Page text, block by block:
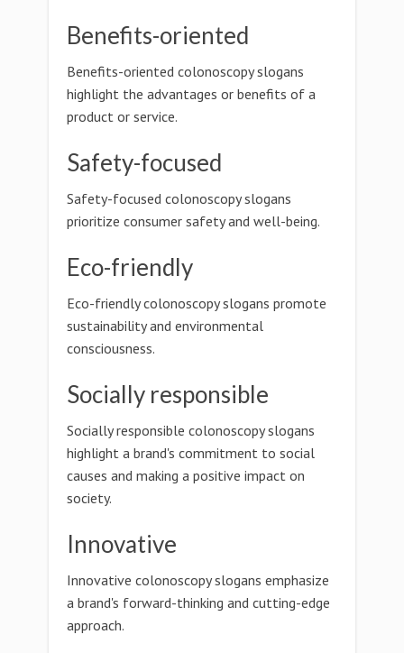
Benefits-oriented
Benefits-oriented colonoscopy slogans
highlight the advantages or benefits of a
product or service.
Safety-focused
Safety-focused colonoscopy slogans
prioritize consumer safety and well-being.
Eco-friendly
Eco-friendly colonoscopy slogans promote
sustainability and environmental
consciousness.
Socially responsible
Socially responsible colonoscopy slogans
highlight a brand's commitment to social
causes and making a positive impact on
society.
Innovative
Innovative colonoscopy slogans emphasize
a brand's forward-thinking and cutting-edge
approach.